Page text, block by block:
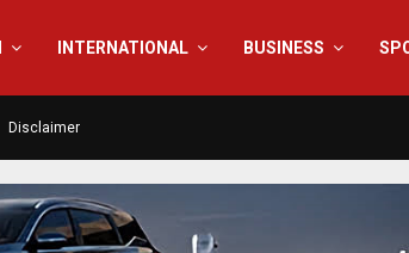
INTERNATIONAL BUSINESS
Disclaimer